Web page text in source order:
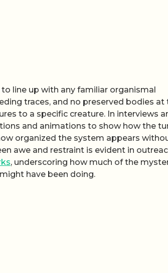
line up with any familiar organismal
traces, and no preserved bodies at
to a specific creature. In interviews
and animations to show how the
organized the system appears
awe and restraint is evident in
, underscoring how much of the
have been doing.